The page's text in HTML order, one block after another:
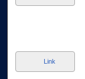
Link